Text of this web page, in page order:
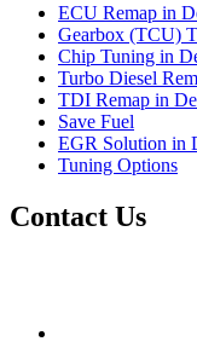
ECU Remap in
Gearbox (TCU)
Chip Tuning in
Turbo Diesel
TDI Remap in
Save Fuel
EGR Solution in
Tuning Options
Contact Us